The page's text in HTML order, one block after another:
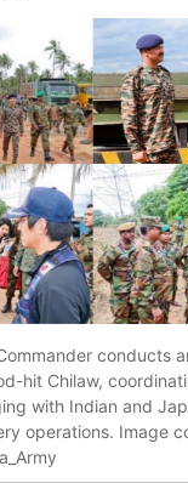
conducts
hit Chilaw,
with Indian and
operations. Image